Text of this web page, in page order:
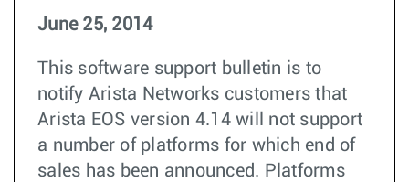
June 25, 2014
This software support bulletin is to
notify Arista Networks customers that
Arista EOS version 4.14 will not support
a number of platforms for which end of
sales has been announced. Platforms